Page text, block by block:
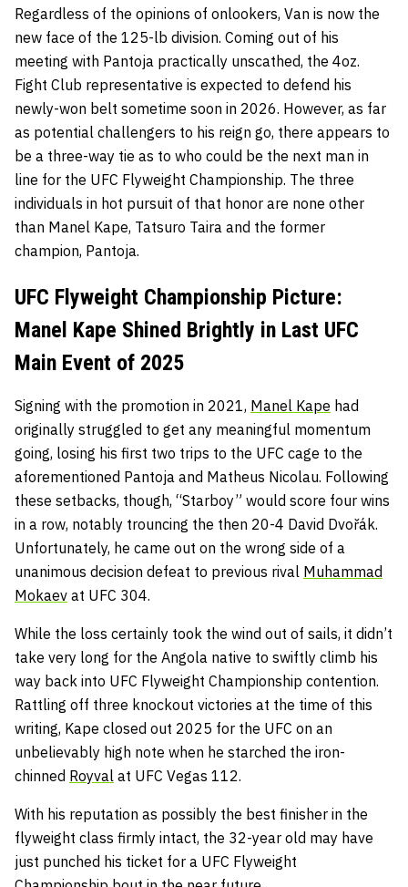
Regardless of the opinions of onlookers, Van is now the
new face of the 125-lb division. Coming out of his
meeting with Pantoja practically unscathed, the 4oz.
Fight Club representative is expected to defend his
newly-won belt sometime soon in 2026. However, as far
as potential challengers to his reign go, there appears to
be a three-way tie as to who could be the next man in
line for the UFC Flyweight Championship. The three
individuals in hot pursuit of that honor are none other
than Manel Kape, Tatsuro Taira and the former
champion, Pantoja.
UFC Flyweight Championship Picture:
Manel Kape Shined Brightly in Last UFC
Main Event of 2025
Signing with the promotion in 2021, Manel Kape had
originally struggled to get any meaningful momentum
going, losing his first two trips to the UFC cage to the
aforementioned Pantoja and Matheus Nicolau. Following
these setbacks, though, “Starboy” would score four wins
in a row, notably trouncing the then 20-4 David Dvořák.
Unfortunately, he came out on the wrong side of a
unanimous decision defeat to previous rival Muhammad
Mokaev at UFC 304.
While the loss certainly took the wind out of sails, it didn’t
take very long for the Angola native to swiftly climb his
way back into UFC Flyweight Championship contention.
Rattling off three knockout victories at the time of this
writing, Kape closed out 2025 for the UFC on an
unbelievably high note when he starched the iron-
chinned Royval at UFC Vegas 112.
With his reputation as possibly the best finisher in the
flyweight class firmly intact, the 32-year old may have
just punched his ticket for a UFC Flyweight